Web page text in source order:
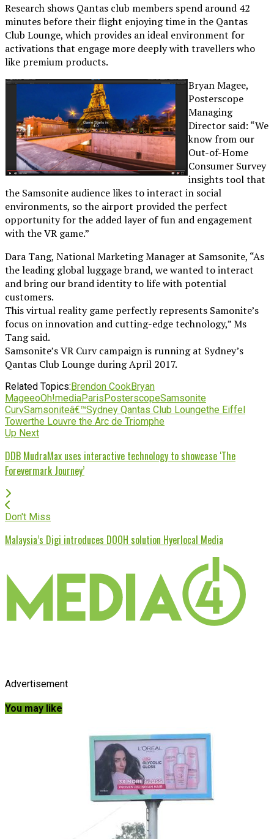
Research shows Qantas club members spend around 42
minutes before their flight enjoying time in the Qantas
Club Lounge, which provides an ideal environment for
activations that engage more deeply with travellers who
like premium products.
Bryan Magee,
Posterscope
Managing
Director said: “We
know from our
Out-of-Home
Consumer Survey
insights tool that
the Samsonite audience likes to interact in social
environments, so the airport provided the perfect
opportunity for the added layer of fun and engagement
with the VR game.”
Dara Tang, National Marketing Manager at Samsonite, “As
the leading global luggage brand, we wanted to interact
and bring our brand identity to life with potential
customers.
This virtual reality game perfectly represents Samonite’s
focus on innovation and cutting-edge technology,” Ms
Tang said.
Samsonite’s VR Curv campaign is running at Sydney’s
Qantas Club Lounge during April 2017.
Related Topics:Brendon CookBryan
MageeoOh!mediaParisPosterscopeSamsonite
CurvSamsoniteâ€™Sydney Qantas Club Loungethe Eiffel
Towerthe Louvre the Arc de Triomphe
Up Next
DDB MudraMax uses interactive technology to showcase ‘The
Forevermark Journey’
Don't Miss
Malaysia’s Digi introduces DOOH solution Hyerlocal Media
Advertisement
You may like